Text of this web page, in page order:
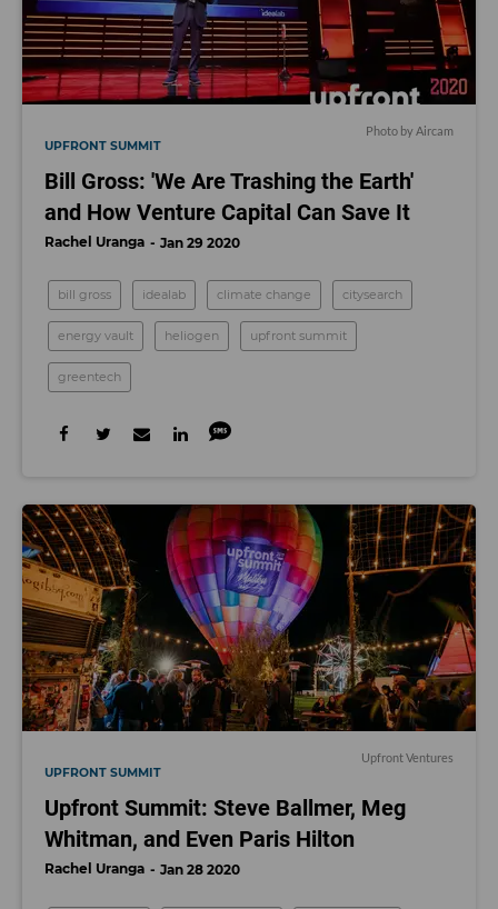
Photo by Aircam
UPFRONT SUMMIT
Bill Gross: 'We Are Trashing the Earth'
and How Venture Capital Can Save It
Rachel Uranga Jan 29 2020
bill gross idealab climate change citysearch
energy vault heliogen upfront summit
greentech
Upfront Ventures
UPFRONT SUMMIT
Upfront Summit: Steve Ballmer, Meg
Whitman, and Even Paris Hilton
Rachel Uranga Jan 28 2020